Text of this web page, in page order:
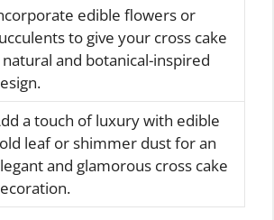
edible flowers or
to give your cross cake
natural and botanical-inspired
a touch of luxury with edible
leaf or shimmer dust for an
and glamorous cross cake